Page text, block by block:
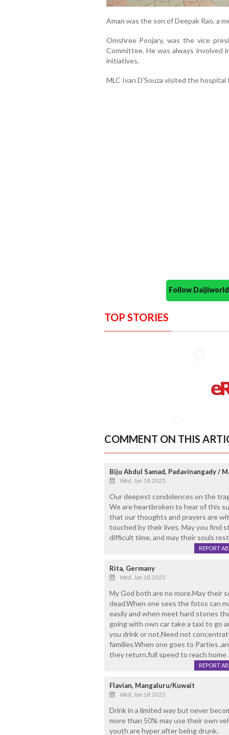
Aman was the son of Deepak Rao, a
Omshree Poojary, was the vice
Committee. He was always involved
initiatives.
MLC Ivan D’Souza visited the
Follow
TOP STORIES
COMMENT ON THIS
Biju Abdul Samad, Padavinangady /
Wed, Jun 18 2025
Our deepest condolences on the
We are heartbroken to hear of this
that our thoughts and prayers are
touched by their lives. May you find
difficult time, and may their souls
REPORT
Rita, Germany
Wed, Jun 18 2025
My God both are no more.May their
dead.When one sees the fotos can
easily and when meet hard stones
going with own car take a taxi to go
you drink or not.Need not
families.When one goes to Parties
they return.full speed to reach home
REPORT
Flavian, Mangaluru/Kuwait
Wed, Jun 18 2025
Drink in a limited way but never
more than 50% may use their own
youth are hyper after being drunk.